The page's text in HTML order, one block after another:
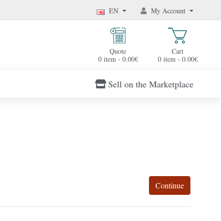
EN My Account
Quote
0 item - 0.00€
Cart
0 item - 0.00€
Sell on the Marketplace
Continue